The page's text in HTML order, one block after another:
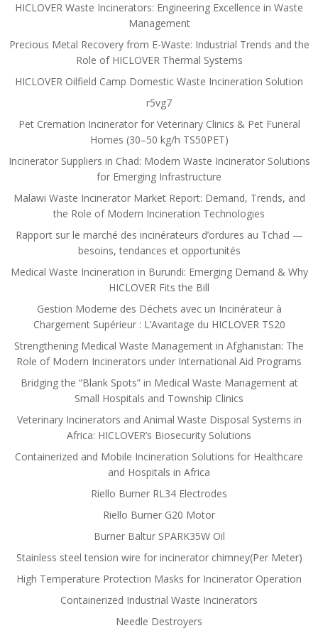
HICLOVER Waste Incinerators: Engineering Excellence in Waste
Management
Precious Metal Recovery from E-Waste: Industrial Trends and the
Role of HICLOVER Thermal Systems
HICLOVER Oilfield Camp Domestic Waste Incineration Solution
r5vg7
Pet Cremation Incinerator for Veterinary Clinics & Pet Funeral
Homes (30–50 kg/h TS50PET)
Incinerator Suppliers in Chad: Modern Waste Incinerator Solutions
for Emerging Infrastructure
Malawi Waste Incinerator Market Report: Demand, Trends, and
the Role of Modern Incineration Technologies
Rapport sur le marché des incinérateurs d’ordures au Tchad —
besoins, tendances et opportunités
Medical Waste Incineration in Burundi: Emerging Demand & Why
HICLOVER Fits the Bill
Gestion Moderne des Déchets avec un Incinérateur à
Chargement Supérieur : L’Avantage du HICLOVER TS20
Strengthening Medical Waste Management in Afghanistan: The
Role of Modern Incinerators under International Aid Programs
Bridging the “Blank Spots” in Medical Waste Management at
Small Hospitals and Township Clinics
Veterinary Incinerators and Animal Waste Disposal Systems in
Africa: HICLOVER’s Biosecurity Solutions
Containerized and Mobile Incineration Solutions for Healthcare
and Hospitals in Africa
Riello Burner RL34 Electrodes
Riello Burner G20 Motor
Burner Baltur SPARK35W Oil
Stainless steel tension wire for incinerator chimney(Per Meter)
High Temperature Protection Masks for Incinerator Operation
Containerized Industrial Waste Incinerators
Needle Destroyers